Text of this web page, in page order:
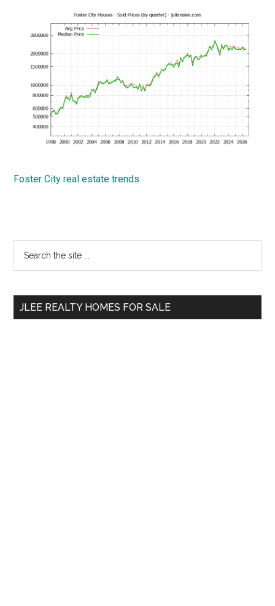
Foster City real estate trends
Primary
Sidebar
...
JLEE REALTY HOMES FOR SALE